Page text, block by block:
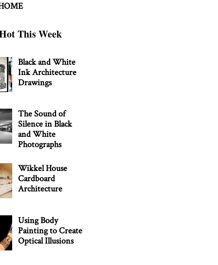
This Week
Black and White
Ink Architecture
Drawings
The Sound of
Silence in Black
and White
Photographs
Wikkel House
Cardboard
Architecture
Using Body
Painting to Create
Optical Illusions